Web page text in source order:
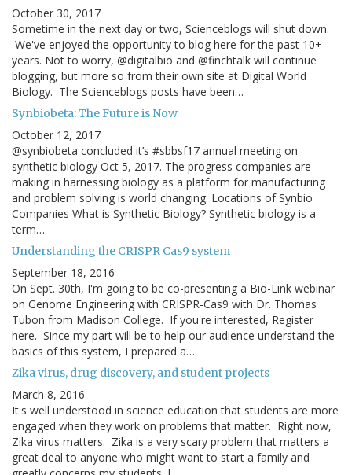
October 30, 2017
Sometime in the next day or two, Scienceblogs will shut down.
We've enjoyed the opportunity to blog here for the past 10+
years. Not to worry, @digitalbio and @finchtalk will continue
blogging, but more so from their own site at Digital World
Biology. The Scienceblogs posts have been…
Synbiobeta: The Future is Now
October 12, 2017
@synbiobeta concluded it’s #sbbsf17 annual meeting on
synthetic biology Oct 5, 2017. The progress companies are
making in harnessing biology as a platform for manufacturing
and problem solving is world changing. Locations of Synbio
Companies What is Synthetic Biology? Synthetic biology is a
term…
Understanding the CRISPR Cas9 system
September 18, 2016
On Sept. 30th, I'm going to be co-presenting a Bio-Link webinar
on Genome Engineering with CRISPR-Cas9 with Dr. Thomas
Tubon from Madison College. If you're interested, Register
here. Since my part will be to help our audience understand the
basics of this system, I prepared a…
Zika virus, drug discovery, and student projects
March 8, 2016
It's well understood in science education that students are more
engaged when they work on problems that matter. Right now,
Zika virus matters. Zika is a very scary problem that matters a
great deal to anyone who might want to start a family and